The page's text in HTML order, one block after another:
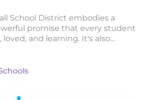
School District embodies a
promise that every student
and learning. It's also...